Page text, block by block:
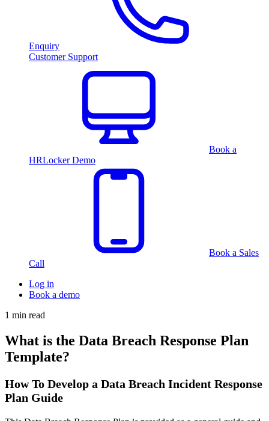
Enquiry
Customer Support
Book a
HRLocker Demo
Book a Sales
Call
Log in
Book a demo
1 min read
What is the Data Breach Response Plan
Template?
How To Develop a Data Breach Incident Response
Plan Guide